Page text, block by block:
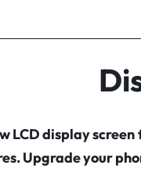
LCD display
Upgrade your